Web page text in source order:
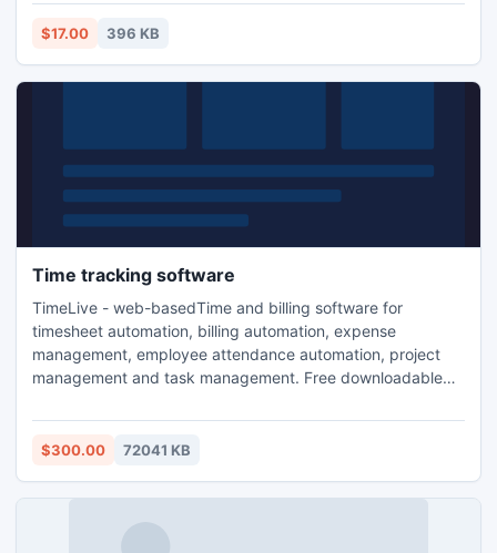
$17.00 396 KB
Time tracking software
TimeLive - web-basedTime and billing software for
timesheet automation, billing automation, expense
management, employee attendance automation, project
management and task management. Free downloadable
version are free for 5 users. TimeLive can be installed at
local system as well as its online version can be used from
$300.00 72041 KB